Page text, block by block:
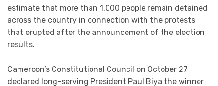
estimate that more than 1,000 people remain detained
across the country in connection with the protests
that erupted after the announcement of the election
results.
Cameroon’s Constitutional Council on October 27
declared long-serving President Paul Biya the winner